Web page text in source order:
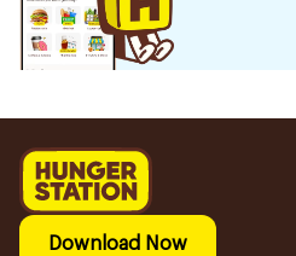
Download Now